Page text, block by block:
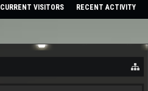
CURRENT VISITORS RECENT ACTIVITY